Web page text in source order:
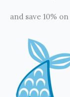
and save 10%